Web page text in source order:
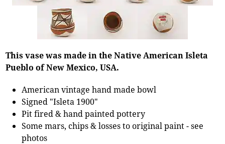
This vase was made in the Native American Isleta
Pueblo of New Mexico, USA.
American vintage hand made bowl
Signed "Isleta 1900"
Pit fired & hand painted pottery
Some mars, chips & losses to original paint - see
photos